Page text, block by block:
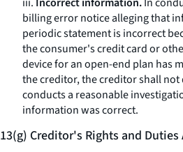
billing error notice alleging that
periodic statement is incorrect
the consumer's credit card or
device for an open-end plan has
the creditor, the creditor shall
conducts a reasonable
information was correct.
13(g) Creditor's Rights and